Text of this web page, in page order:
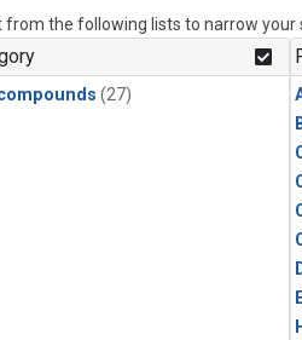
from the following lists to narrow your
(27)